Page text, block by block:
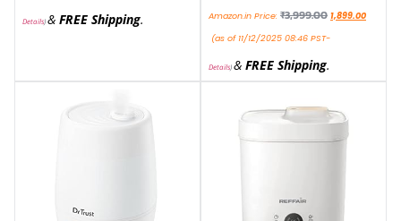
Details)& FREE Shipping. Amazon.in Price: ₹3,999.00 1,899.00
(as of 11/12/2025 08:46 PST-
Details)& FREE Shipping.